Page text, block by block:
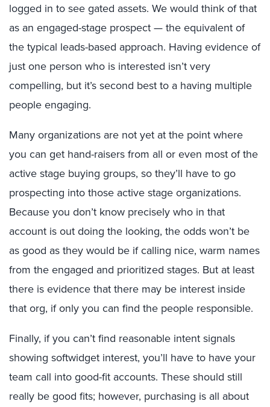
logged in to see gated assets. We would think of that
as an engaged-stage prospect — the equivalent of
the typical leads-based approach. Having evidence of
just one person who is interested isn’t very
compelling, but it’s second best to a having multiple
people engaging.
Many organizations are not yet at the point where
you can get hand-raisers from all or even most of the
active stage buying groups, so they’ll have to go
prospecting into those active stage organizations.
Because you don’t know precisely who in that
account is out doing the looking, the odds won’t be
as good as they would be if calling nice, warm names
from the engaged and prioritized stages. But at least
there is evidence that there may be interest inside
that org, if only you can find the people responsible.
Finally, if you can’t find reasonable intent signals
showing softwidget interest, you’ll have to have your
team call into good-fit accounts. These should still
really be good fits; however, purchasing is all about